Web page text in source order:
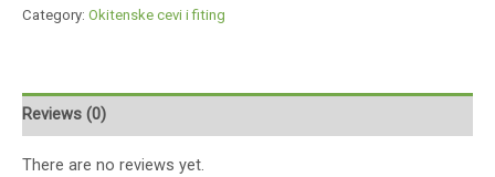
Category: Okitenske cevi i fiting
Reviews (0)
There are no reviews yet.